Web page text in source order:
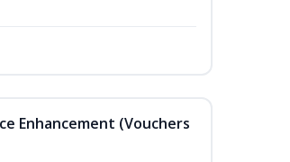
Enhancement (Vouchers